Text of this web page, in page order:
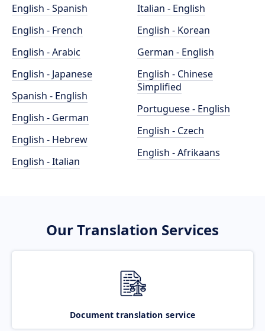
English - Spanish
English - French
English - Arabic
English - Japanese
Spanish - English
English - German
English - Hebrew
English - Italian
Italian - English
English - Korean
German - English
English - Chinese
Simplified
Portuguese - English
English - Czech
English - Afrikaans
Our Translation Services
Document translation service